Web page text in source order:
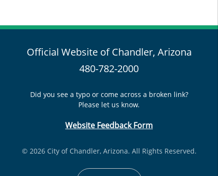
Official Website of Chandler, Arizona
480-782-2000
Did you see a typo or come across a broken link?
Please let us know.
Website Feedback Form
© 2026 City of Chandler, Arizona. All Rights Reserved.